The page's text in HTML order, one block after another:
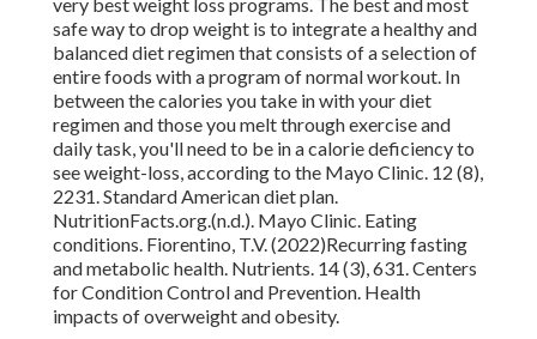
safe way to drop weight is to integrate a healthy and
balanced diet regimen that consists of a selection of
entire foods with a program of normal workout. In
between the calories you take in with your diet
regimen and those you melt through exercise and
daily task, you'll need to be in a calorie deficiency to
see weight-loss, according to the Mayo Clinic. 12 (8),
2231. Standard American diet plan.
NutritionFacts.org.(n.d.). Mayo Clinic. Eating
conditions. Fiorentino, T.V. (2022)Recurring fasting
and metabolic health. Nutrients. 14 (3), 631. Centers
for Condition Control and Prevention. Health
impacts of overweight and obesity.